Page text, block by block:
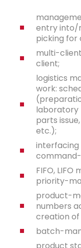
entry into/
picking for
multi-
client;
logistics
work:
laboratory
parts
etc.);
interfacing
FIFO,
priority-
product-
numbers
creation of
batch-
product